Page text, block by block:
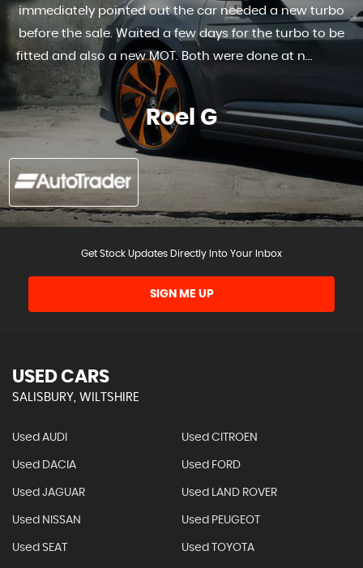
immediately pointed out the car needed a new turbo
before the sale. Waited a few days for the turbo to be
fitted and also a new MOT. Both were done at n...
More
Roel G
Get Stock Updates Directly Into Your Inbox
SIGN ME UP
USED CARS
SALISBURY, WILTSHIRE
Used AUDI Used CITROEN
Used DACIA Used FORD
Used JAGUAR Used LAND ROVER
Used NISSAN Used PEUGEOT
Used SEAT Used TOYOTA